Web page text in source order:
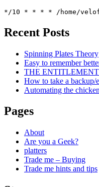
*/10 * * * * /home/
Recent Posts
Spinning Plates Theory
Easy to remember
THE
How to take a backup/
Automating the
Pages
About
Are you a Geek?
platters
Trade me – Buying
Trade me hints and tips